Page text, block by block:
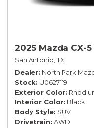
2025 Mazda CX-
San Antonio, TX
Dealer North Park
Stock U0627119
Exterior Color
Interior Color Black
Body Style SUV
Drivetrain AWD